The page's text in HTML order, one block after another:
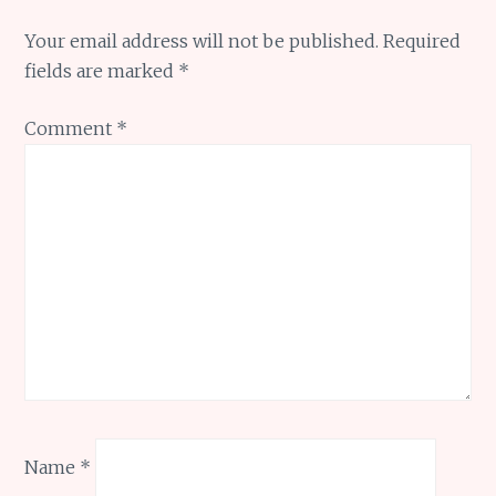
Your email address will not be published. Required
fields are marked *
Comment *
Name *